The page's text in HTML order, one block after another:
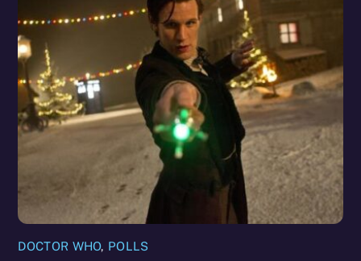
DOCTOR WHO, POLLS